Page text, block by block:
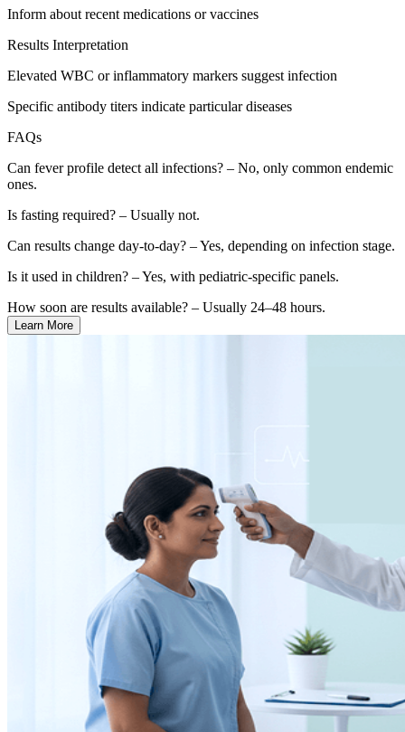
Inform about recent medications or vaccines
Results Interpretation
Elevated WBC or inflammatory markers suggest infection
Specific antibody titers indicate particular diseases
FAQs
Can fever profile detect all infections? – No, only common endemic
ones.
Is fasting required? – Usually not.
Can results change day-to-day? – Yes, depending on infection stage.
Is it used in children? – Yes, with pediatric-specific panels.
How soon are results available? – Usually 24–48 hours.
Learn More